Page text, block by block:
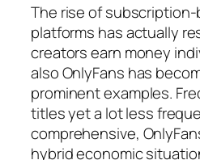
The rise of
platforms has actually
creators earn money
also OnlyFans has
prominent examples.
titles yet a lot less
comprehensive,
hybrid economic